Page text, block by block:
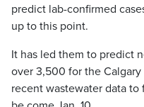
predict lab-confirmed
up to this point.
It has led them to predict
over 3,500 for the
recent wastewater data